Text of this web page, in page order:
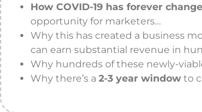
How COVID-19 has forever
opportunity for marketers…
Why this has created a business
can earn substantial revenue in
Why hundreds of these newly-
Why there’s a 2-3 year window to